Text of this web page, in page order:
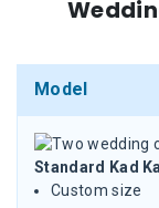
Model
Standard Kad
Custom size